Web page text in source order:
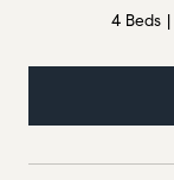
4 Beds